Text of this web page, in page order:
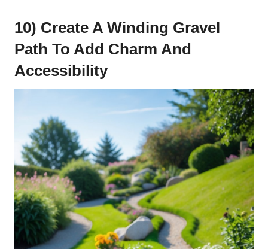
10) Create A Winding Gravel
Path To Add Charm And
Accessibility